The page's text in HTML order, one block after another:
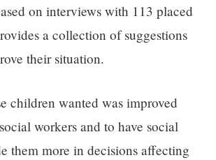
on interviews with 113 placed
a collection of suggestions
their situation.
children wanted was improved
workers and to have social
them more in decisions affecting